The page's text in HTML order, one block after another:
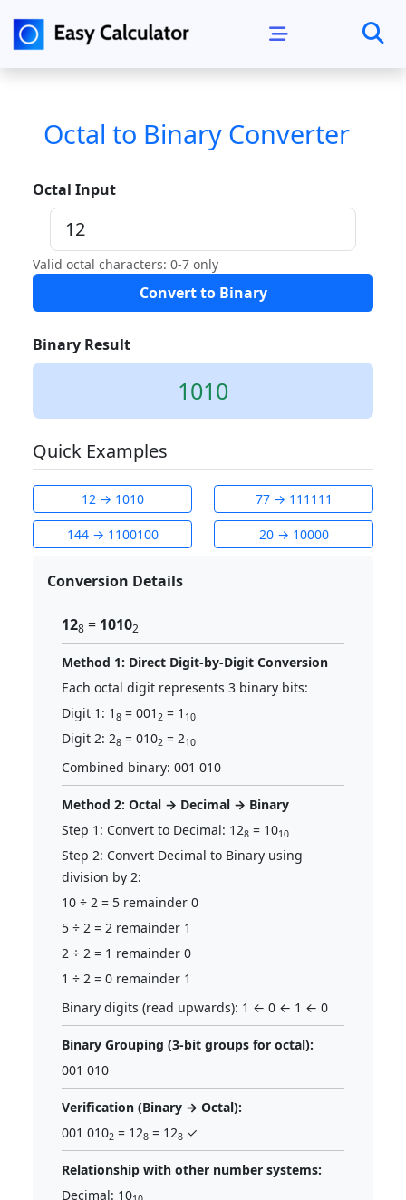
Octal to Binary Converter
Octal Input
Valid octal characters: 0-7 only
Convert to Binary
Binary Result
1010
Quick Examples
12 → 1010 77 → 111111
144 → 1100100 20 → 10000
Conversion Details
128 = 10102
Method 1: Direct Digit-by-Digit Conversion
Each octal digit represents 3 binary bits:
Digit 1: 1 8 = 001 2 = 1 10
Digit 2: 28 = 0102 = 210
Combined binary: 001 010
Method 2: Octal → Decimal → Binary
Step 1: Convert to Decimal: 128 = 1010
Step 2: Convert Decimal to Binary using
division by 2:
10 ÷ 2 = 5 remainder 0
5 ÷ 2 = 2 remainder 1
2 ÷ 2 = 1 remainder 0
1 ÷ 2 = 0 remainder 1
Binary digits (read upwards): 1 ← 0 ← 1 ← 0
Binary Grouping (3-bit groups for octal):
001 010
Verification (Binary → Octal):
001 0102 = 128 = 128 ✓
Relationship with other number systems:
Decimal: 10